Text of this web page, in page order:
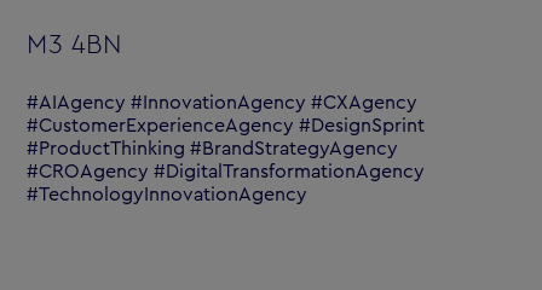
M3 4BN
#AIAgency #InnovationAgency #CXAgency
#CustomerExperienceAgency #DesignSprint
#ProductThinking #BrandStrategyAgency
#CROAgency #DigitalTransformationAgency
#TechnologyInnovationAgency